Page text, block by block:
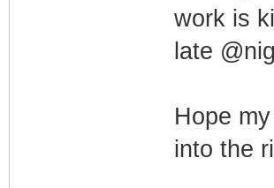
work is
late
Hope
into the